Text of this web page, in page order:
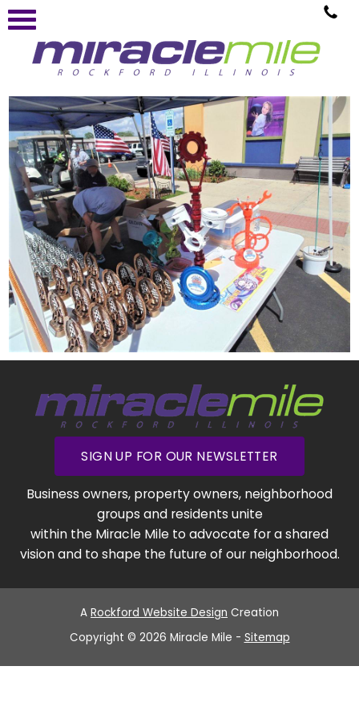
SIGN UP FOR OUR NEWSLETTER
Business owners, property owners, neighborhood
groups and residents unite
within the Miracle Mile to advocate for a shared
vision and to shape the future of our neighborhood.
A Rockford Website Design Creation
Copyright © 2026 Miracle Mile - Sitemap